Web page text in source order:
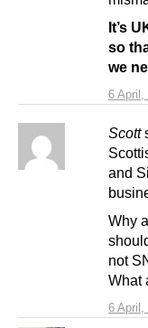
6 April,
It’s
so
we
Scott
6 April,
and
Why
not
What